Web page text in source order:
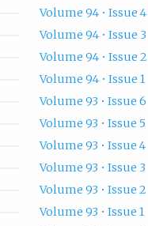
Volume 94 • Issue 4
Volume 94 • Issue 3
Volume 94 • Issue 2
Volume 94 • Issue 1
Volume 93 • Issue 6
Volume 93 • Issue 5
Volume 93 • Issue 4
Volume 93 • Issue 3
Volume 93 • Issue 2
Volume 93 • Issue 1